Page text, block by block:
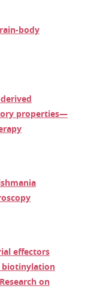
body
properties—
effectors
biotinylation
on